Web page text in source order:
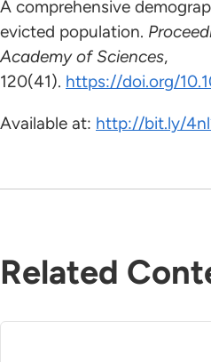
A comprehensive
evicted population.
Academy of Sciences,
120(41). https://doi.org/
Available at: http://bit.ly/
Related